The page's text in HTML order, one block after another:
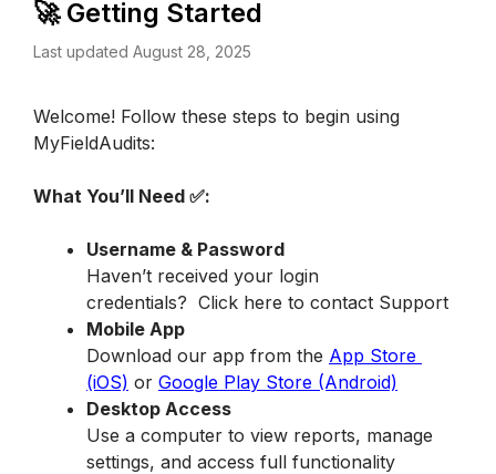
🚀 Getting Started
Last updated August 28, 2025
Welcome! Follow these steps to begin using
MyFieldAudits:
What You’ll Need ✅:
Username & Password
Haven’t received your login
credentials?  Click here to contact Support
Mobile App
Download our app from the App Store
(iOS) or Google Play Store (Android)
Desktop Access
Use a computer to view reports, manage
settings, and access full functionality